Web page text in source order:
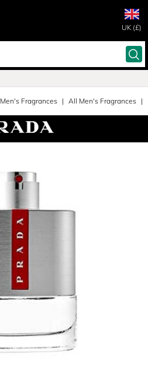
UK (£)
Men's Fragrances All Men's Fragrances